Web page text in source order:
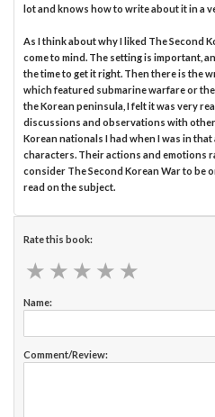
lot and knows how to write about it in a
As I think about why I liked The Second
come to mind. The setting is important,
the time to get it right. Then there is the
which featured submarine warfare or
the Korean peninsula, I felt it was very
discussions and observations with
Korean nationals I had when I was in
characters. Their actions and emotions
consider The Second Korean War to be
read on the subject.
Rate this book:
★ ★ ★ ★ ★
★ ★ ★ ★ ★
Name:
Comment/Review: